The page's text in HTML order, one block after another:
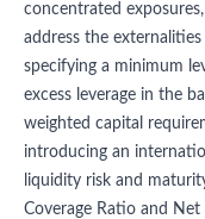
concentrated
address the
specifying a minimum
excess leverage in the
weighted capital
introducing an
liquidity risk and
Coverage Ratio and